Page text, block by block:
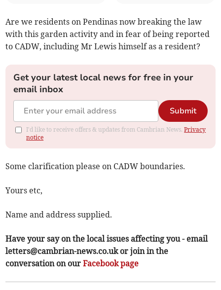
Are we residents on Pendinas now breaking the law
with this garden activity and in fear of being reported
to CADW, including Mr Lewis himself as a resident?
Get your latest local news for free in your
email inbox
Submit
I'd like to receive offers & updates from Cambrian News.Privacy
notice
Some clarification please on CADW boundaries.
Yours etc,
Name and address supplied.
Have your say on the local issues affecting you - email
letters@cambrian-news.co.ukor join in the
conversation on ourFacebook page